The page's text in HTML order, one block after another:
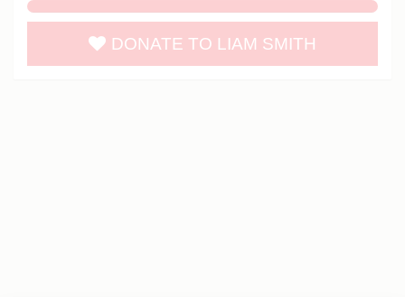
132.0%
DONATE TO LIAM SMITH